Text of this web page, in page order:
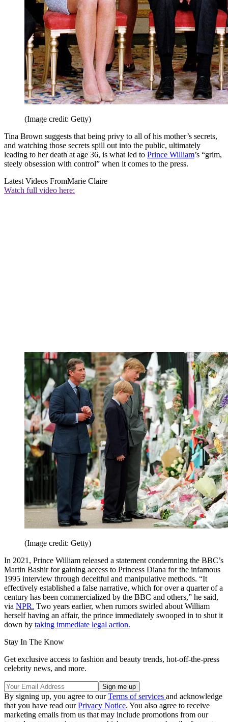
(Image credit: Getty)
Tina Brown suggests that being privy to all of his mother’s secrets,
and watching those secrets spill out into the public, ultimately
leading to her death at age 36, is what led to Prince William’s “grim,
steely obsession with control” when it comes to the press.
Latest Videos FromMarie Claire
Watch full video here:
(Image credit: Getty)
In 2021, Prince William released a statement condemning the BBC’s
Martin Bashir for gaining access to Princess Diana for the infamous
1995 interview through deceitful and manipulative methods. “It
effectively established a false narrative, which for over a quarter of a
century has been commercialized by the BBC and others,” he said,
via NPR. Two years earlier, when rumors swirled about William
herself having an affair, the prince immediately swooped in to shut it
down by taking immediate legal action.
Stay In The Know
Get exclusive access to fashion and beauty trends, hot-off-the-press
celebrity news, and more.
By signing up, you agree to ourTerms of services and acknowledge
that you have read ourPrivacy Notice. You also agree to receive
marketing emails from us that may include promotions from our